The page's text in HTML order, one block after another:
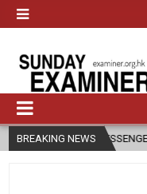
BREAKING NEWS
OF THE GOSPEL,